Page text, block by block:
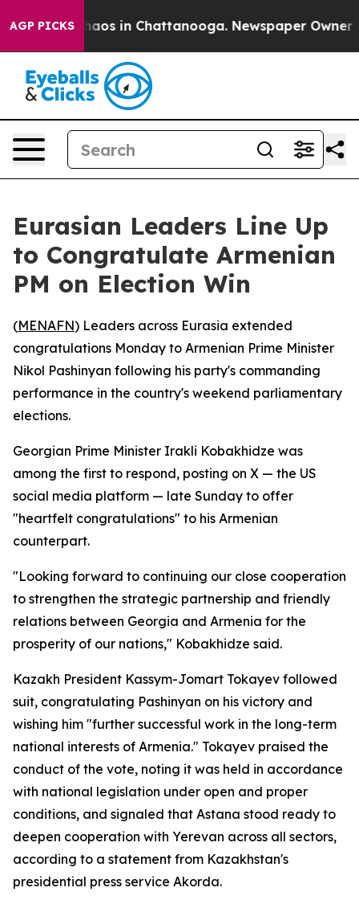
AGP PICKSChaos in Chattanooga. Newspaper Owner
Eurasian Leaders Line Up
to Congratulate Armenian
PM on Election Win
(MENAFN) Leaders across Eurasia extended
congratulations Monday to Armenian Prime Minister
Nikol Pashinyan following his party's commanding
performance in the country's weekend parliamentary
elections.
Georgian Prime Minister Irakli Kobakhidze was
among the first to respond, posting on X — the US
social media platform — late Sunday to offer
"heartfelt congratulations" to his Armenian
counterpart.
"Looking forward to continuing our close cooperation
to strengthen the strategic partnership and friendly
relations between Georgia and Armenia for the
prosperity of our nations," Kobakhidze said.
Kazakh President Kassym-Jomart Tokayev followed
suit, congratulating Pashinyan on his victory and
wishing him "further successful work in the long-term
national interests of Armenia." Tokayev praised the
conduct of the vote, noting it was held in accordance
with national legislation under open and proper
conditions, and signaled that Astana stood ready to
deepen cooperation with Yerevan across all sectors,
according to a statement from Kazakhstan's
presidential press service Akorda.